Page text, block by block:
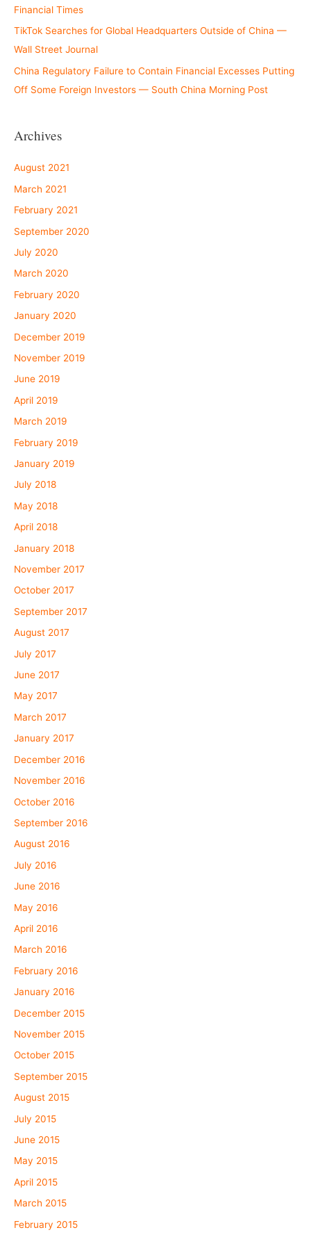
Financial Times
TikTok Searches for Global Headquarters Outside of China —
Wall Street Journal
China Regulatory Failure to Contain Financial Excesses Putting
Off Some Foreign Investors — South China Morning Post
Archives
August 2021
March 2021
February 2021
September 2020
July 2020
March 2020
February 2020
January 2020
December 2019
November 2019
June 2019
April 2019
March 2019
February 2019
January 2019
July 2018
May 2018
April 2018
January 2018
November 2017
October 2017
September 2017
August 2017
July 2017
June 2017
May 2017
March 2017
January 2017
December 2016
November 2016
October 2016
September 2016
August 2016
July 2016
June 2016
May 2016
April 2016
March 2016
February 2016
January 2016
December 2015
November 2015
October 2015
September 2015
August 2015
July 2015
June 2015
May 2015
April 2015
March 2015
February 2015